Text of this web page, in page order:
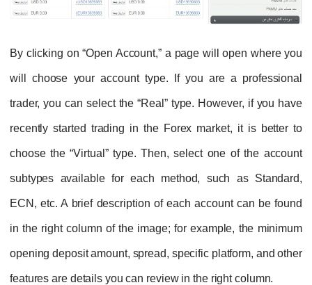
By clicking on “Open Account,” a page will open where you
will choose your account type. If you are a professional
trader, you can select the “Real” type. However, if you have
recently started trading in the Forex market, it is better to
choose the “Virtual” type. Then, select one of the account
subtypes available for each method, such as Standard,
ECN, etc. A brief description of each account can be found
in the right column of the image; for example, the minimum
opening deposit amount, spread, specific platform, and other
features are details you can review in the right column.